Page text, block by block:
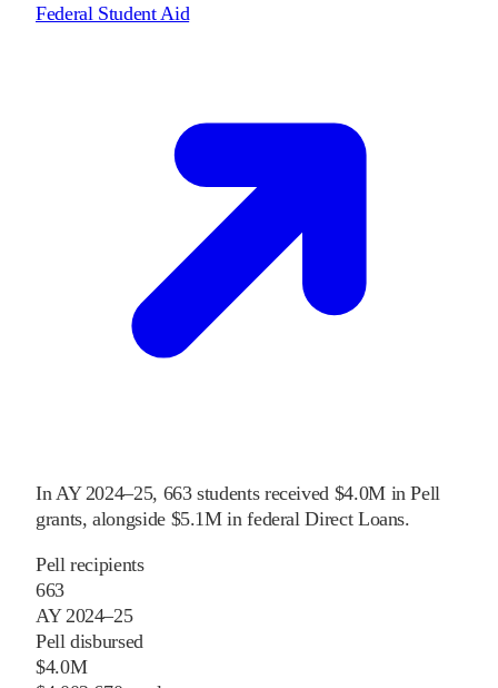
Federal Student Aid
In AY 2024–25, 663 students received $4.0M in Pell
grants, alongside $5.1M in federal Direct Loans.
Pell recipients
663
AY 2024–25
Pell disbursed
$4.0M